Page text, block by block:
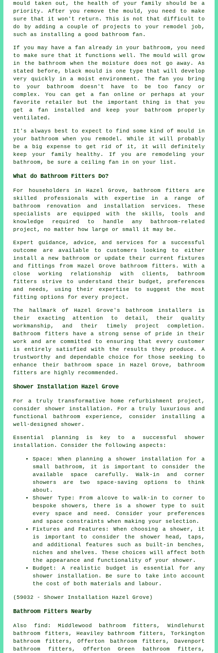
mould taken out, the health of your family should be a
priority. After you remove the mould, you need to make
sure that it won't return. This is not that difficult to
do by adding a couple of projects to your remodel job,
such as installing a good bathroom fan.
If you may have a fan already in your bathroom, you need
to make sure that it functions well. The mould will grow
in the bathroom when the moisture does not go away. As
stated before, black mould is one type that will develop
very quickly in a moist environment. The fan you bring
to your bathroom doesn't have to be too fancy or
complex. You can get a fan online or perhaps at your
favorite retailer but the important thing is that you
get a fan installed and keep your bathroom properly
ventilated.
It's always best to expect to find some kind of mould in
your bathroom when you remodel. While it will probably
be a big expense to get rid of it, it will definitely
keep your family healthy. If you are remodeling your
bathroom, be sure a ceiling fan in on your list.
What do Bathroom Fitters Do?
For householders in Hazel Grove, bathroom fitters
are
skilled professionals with expertise in a range of
bathroom renovation and installation services. These
specialists are equipped with the skills, tools and
knowledge required to handle any bathroom-related
project, no matter how large or small it may be.
Expert guidance, advice, and services for a successful
outcome are available to customers looking to either
install a new bathroom or update their current fixtures
and fittings from Hazel Grove bathroom fitters. With a
close working relationship with clients, bathroom
fitters strive to understand their budget, preferences
and needs, using their expertise to suggest the most
fitting options for every project.
The hallmark of Hazel Grove's bathroom installers is
their exacting attention to detail, their quality
workmanship, and their timely project completion.
Bathroom fitters have a strong sense of pride in their
work and are committed to ensuring that every customer
is entirely satisfied with the results they produce. A
trustworthy and dependable choice for those seeking to
enhance their bathroom space in Hazel Grove, bathroom
fitters are highly recommended.
Shower Installation Hazel Grove
For a truly transformative home refurbishment project,
consider shower installation. For a truly luxurious and
functional bathroom experience, consider installing a
well-designed shower.
Essential planning is key to a successful shower
installation. Consider the following aspects:
Space: When planning a shower installation for a
small bathroom, it is important to consider the
available space carefully. Walk-in and corner
showers are two space-saving options to think
about.
Shower Type: From alcove to walk-in to corner to
bespoke showers, there is a shower type to suit
every space and need. Consider your preferences
and space constraints when making your selection.
Fixtures and Features: When choosing a shower, it
is important to consider the shower head, taps,
and additional features such as built-in benches,
niches and shelves. These choices will affect both
the appearance and functionality of your shower.
Budget: A realistic budget is essential for any
shower installation. Be sure to take into account
the cost of both materials and labour.
(59032 - Shower Installation Hazel Grove)
Bathroom Fitters Nearby
Also find : Middlewood bathroom fitters, Windlehurst
bathroom fitters, Heaviley bathroom fitters, Torkington
bathroom fitters, Offerton bathroom fitters, Davenport
bathroom fitters, Offerton Green bathroom fitters,